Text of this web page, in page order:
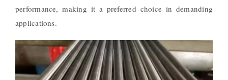
performance, making it a preferred choice in demanding
applications.